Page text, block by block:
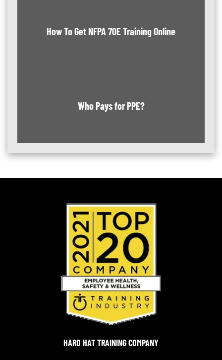
How To Get NFPA 70E Training Online
Who Pays for PPE?
HARD HAT TRAINING COMPANY